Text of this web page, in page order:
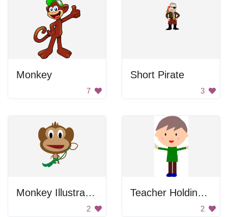
Monkey
7
Short Pirate
3
Monkey Illustration
2
Teacher Holding Chalk
2